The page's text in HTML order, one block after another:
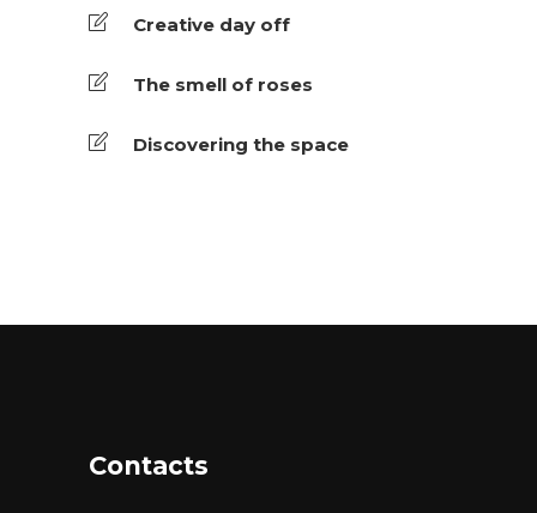
Creative day off
The smell of roses
Discovering the space
Contacts